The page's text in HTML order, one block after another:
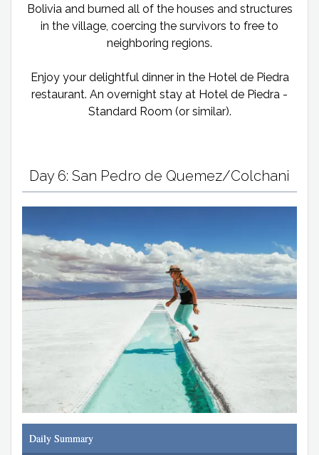
Bolivia and burned all of the houses and structures
in the village, coercing the survivors to free to
neighboring regions.
Enjoy your delightful dinner in the Hotel de Piedra
restaurant. An overnight stay at Hotel de Piedra -
Standard Room (or similar).
Day 6: San Pedro de Quemez/Colchani
Daily Summary